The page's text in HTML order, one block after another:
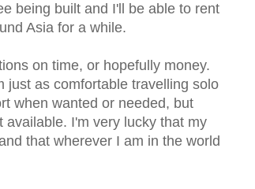
being built and I'll be able to rent
Asia for a while.
on time, or hopefully money.
just as comfortable travelling solo
when wanted or needed, but
I'm very lucky that my
that wherever I am in the world